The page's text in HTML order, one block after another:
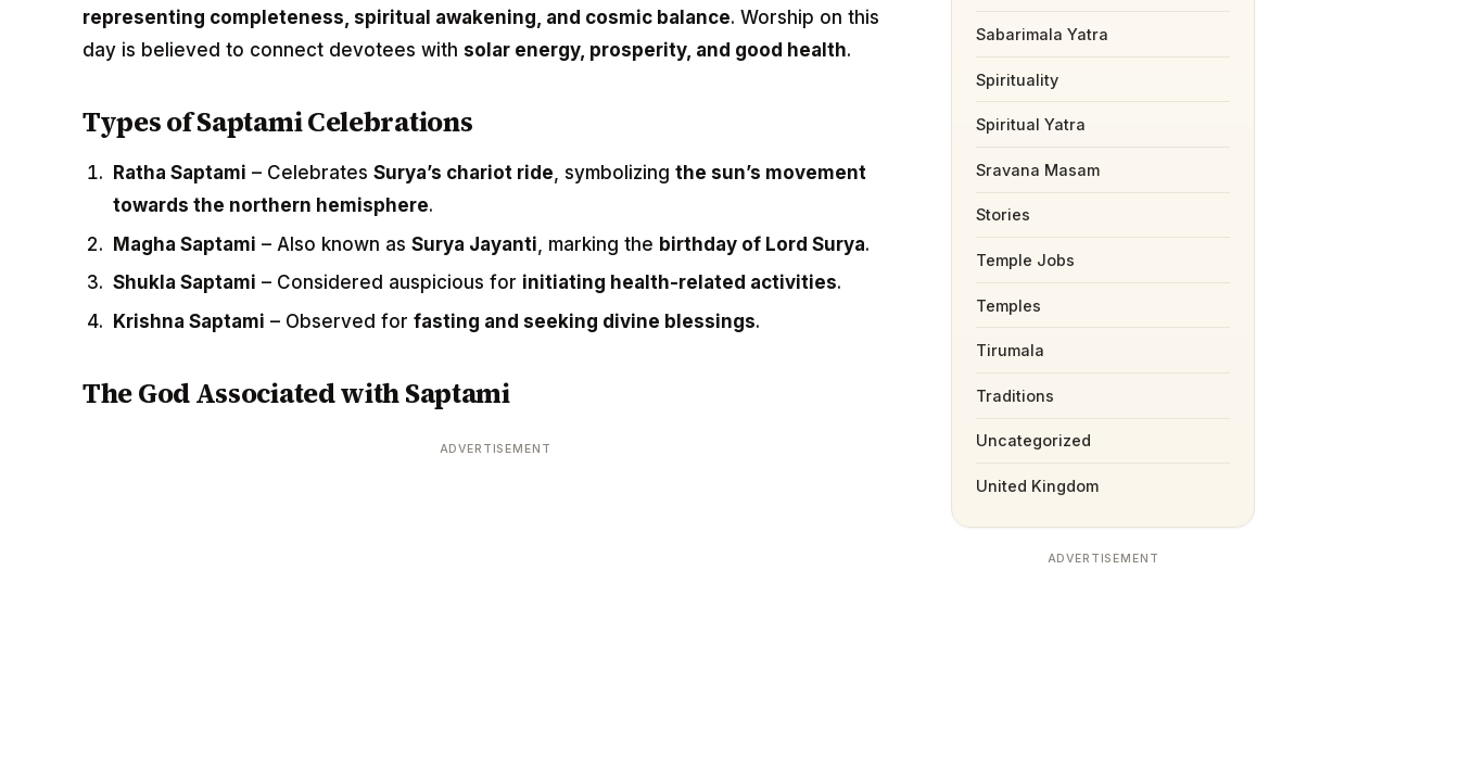
representing completeness, spiritual awakening, and cosmic balance. Worship on this
day is believed to connect devotees with solar energy, prosperity, and good health.
Types of Saptami Celebrations
Ratha Saptami – Celebrates Surya’s chariot ride, symbolizing the sun’s movement
towards the northern hemisphere.
Magha Saptami – Also known as Surya Jayanti , marking the birthday of Lord Surya.
Shukla Saptami – Considered auspicious for initiating health-related activities.
Krishna Saptami – Observed for fasting and seeking divine blessings.
The God Associated with Saptami
ADVERTISEMENT
Sabarimala Yatra
Spirituality
Spiritual Yatra
Sravana Masam
Stories
Temple Jobs
Temples
Tirumala
Traditions
Uncategorized
United Kingdom
ADVERTISEMENT